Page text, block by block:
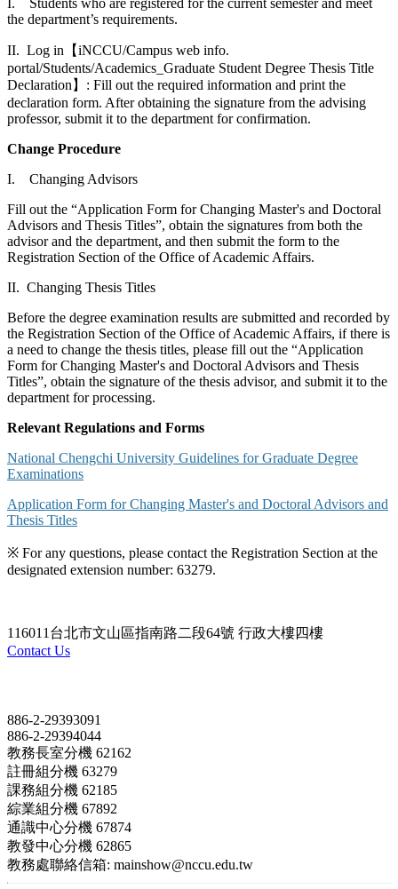
I. Students who are registered for the current semester and meet
the department’s requirements.
II. Log in【iNCCU/Campus web info.
portal/Students/Academics_Graduate Student Degree Thesis Title
Declaration】: Fill out the required information and print the
declaration form. After obtaining the signature from the advising
professor, submit it to the department for confirmation.
Change Procedure
I. Changing Advisors
Fill out the “Application Form for Changing Master's and Doctoral
Advisors and Thesis Titles”, obtain the signatures from both the
advisor and the department, and then submit the form to the
Registration Section of the Office of Academic Affairs.
II. Changing Thesis Titles
Before the degree examination results are submitted and recorded by
the Registration Section of the Office of Academic Affairs, if there is
a need to change the thesis titles, please fill out the “Application
Form for Changing Master's and Doctoral Advisors and Thesis
Titles”, obtain the signature of the thesis advisor, and submit it to the
department for processing.
Relevant Regulations and Forms
National Chengchi University Guidelines for Graduate Degree
Examinations
Application Form for Changing Master's and Doctoral Advisors and
Thesis Titles
※ For any questions, please contact the Registration Section at the
designated extension number: 63279.
116011台北市文山區指南路二段64號 行政大樓四樓
Contact Us
886-2-29393091
886-2-29394044
教務長室分機 62162
註冊組分機 63279
課務組分機 62185
綜業組分機 67892
通識中心分機 67874
教發中心分機 62865
教務處聯絡信箱: mainshow@nccu.edu.tw